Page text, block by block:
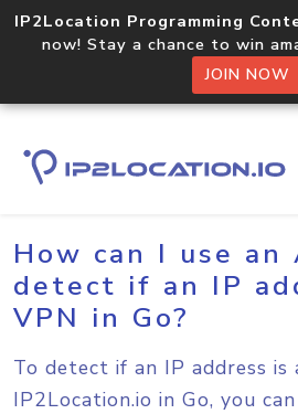
IP2Location Programming
now! Stay a chance to win
JOIN NOW
Home Sample Codes Go
How can I use an
detect if an IP
VPN in Go?
To detect if an IP address is
IP2Location.io in Go, you